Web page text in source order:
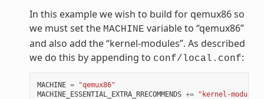
In this example we wish to build for qemux86 so
we must set the MACHINE variable to “qemux86”
and also add the “kernel-modules”. As described
we do this by appending to conf/local.conf:
MACHINE =
"qemux86"
MACHINE_ESSENTIAL_EXTRA_RRECOMMENDS += "kernel-modules"